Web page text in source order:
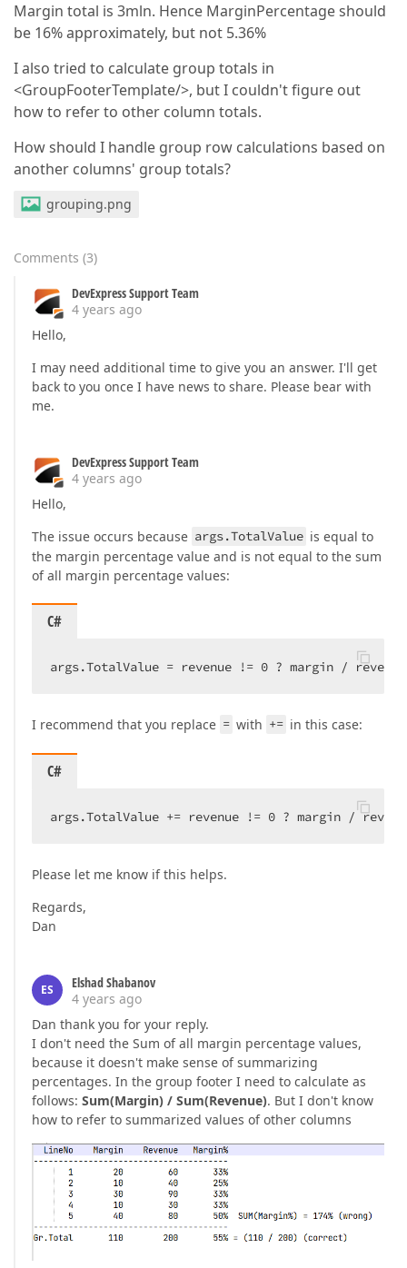
Margin total is 3mln. Hence MarginPercentage should
be 16% approximately, but not 5.36%
I also tried to calculate group totals in
<GroupFooterTemplate/>, but I couldn't figure out
how to refer to other column totals.
How should I handle group row calculations based on
another columns' group totals?
grouping.png
Comments (3)
DevExpress Support Team
4 years ago
Hello,
I may need additional time to give you an answer. I'll get
back to you once I have news to share. Please bear with
me.
DevExpress Support Team
4 years ago
Hello,
The issue occurs because args.TotalValue is equal to
the margin percentage value and is not equal to the sum
of all margin percentage values:
C#
args.TotalValue = revenue != 0 ? margin /
I recommend that you replace = with += in this case:
C#
args.TotalValue += revenue != 0 ? margin /
Please let me know if this helps.
Regards,
Dan
ES
Elshad Shabanov
4 years ago
Dan thank you for your reply.
I don't need the Sum of all margin percentage values,
because it doesn't make sense of summarizing
percentages. In the group footer I need to calculate as
follows: Sum(Margin) / Sum(Revenue). But I don't know
how to refer to summarized values of other columns